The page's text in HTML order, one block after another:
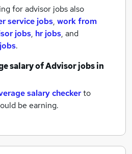
for advisor jobs also
service jobs, work from
jobs, hr jobs, and
.
salary ofAdvisor jobsin
salary checkerto
be earning.